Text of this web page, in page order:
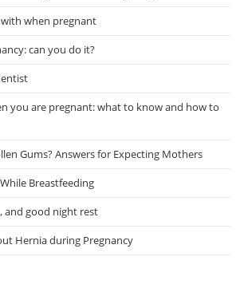
when pregnant
can you do it?
you are pregnant: what to know and how to
Gums? Answers for Expecting Mothers
Breastfeeding
and good night rest
Hernia during Pregnancy